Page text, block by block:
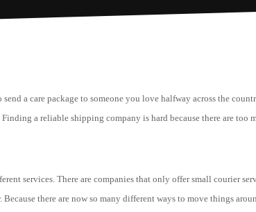
a care package to someone you love halfway across the
a reliable shipping company is hard because there are too
services. There are companies that only offer small courier
there are now so many different ways to move things